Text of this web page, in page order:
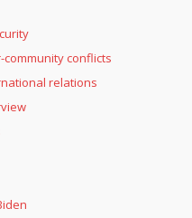
community conflicts
relations